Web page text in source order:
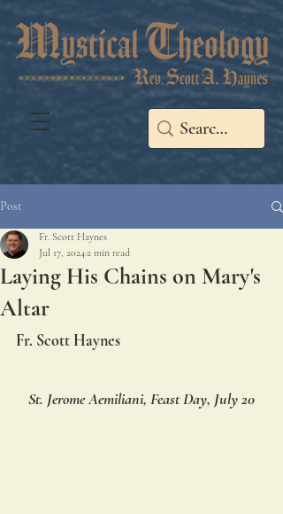
Post
Laying His Chains on Mary's
Altar
Fr. Scott Haynes
Jul 17, 20242 min read
Fr. Scott Haynes
St. Jerome Aemiliani, Feast Day, July 20